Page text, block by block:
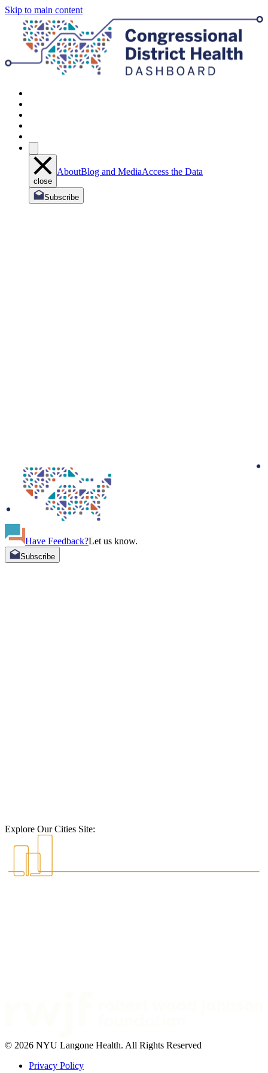
Skip to main content
close
AboutBlog and MediaAccess the Data
Subscribe
Have Feedback?Let us know.
Subscribe
Explore Our Cities Site:
© 2026 NYU Langone Health. All Rights Reserved
Privacy Policy